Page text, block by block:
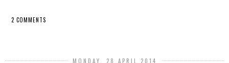
2 COMMENTS
MONDAY, 28 APRIL 2014